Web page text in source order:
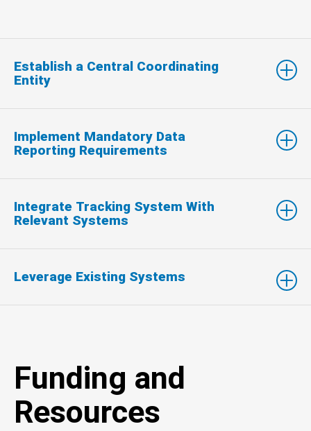
Establish a Central Coordinating
Entity
Implement Mandatory Data
Reporting Requirements
Integrate Tracking System With
Relevant Systems
Leverage Existing Systems
Funding and
Resources